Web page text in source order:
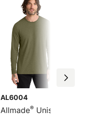
AL6004
Allmade® Unisex